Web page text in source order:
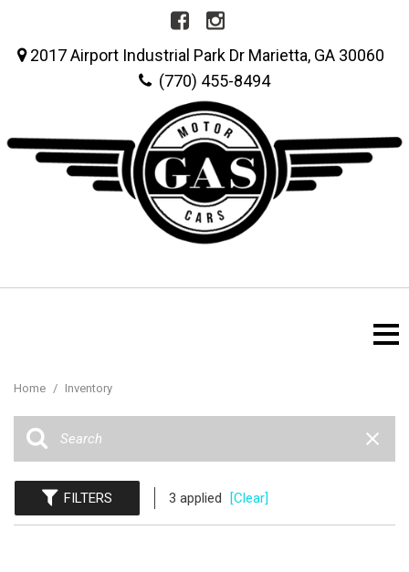
2017 Airport Industrial Park Dr Marietta, GA 30060
(770) 455-8494
Home / Inventory
FILTERS 3 applied [Clear]